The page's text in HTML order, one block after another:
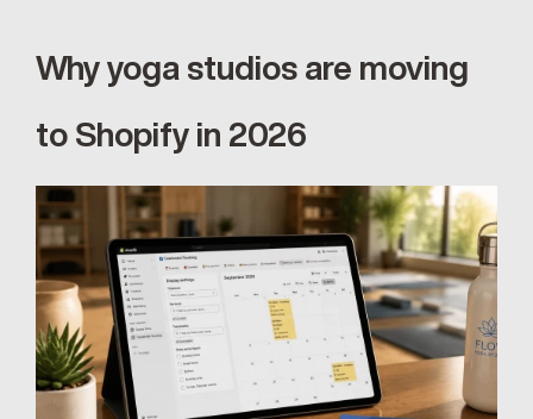
Why yoga studios are moving
to Shopify in 2026